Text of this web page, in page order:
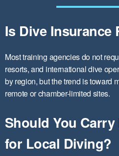
Is Dive Insurance
Most training agencies do not
resorts, and international dive
by region, but the trend is toward
remote or chamber-limited sites.
Should You
for Local Diving?